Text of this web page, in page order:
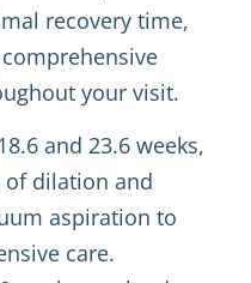
recovery time,
your visit.
and 23.6 weeks,
dilation and
aspiration to
care.